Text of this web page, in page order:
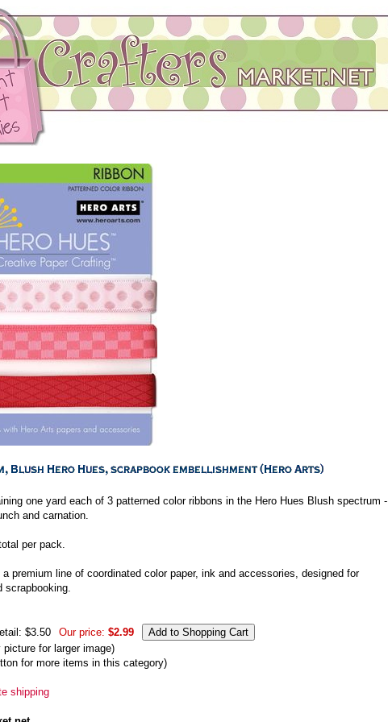
one yard each of 3 patterned color ribbons in the Hero Hues Blush spectrum -
and carnation.
per pack.
a premium line of coordinated color paper, ink and accessories, designed for
scrapbooking.
$3.50 Our price: $2.99
for larger image)
for more items in this category)
shipping